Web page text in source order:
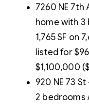
7260 NE
home with 3
1,765 SF on
listed for
$1,100,000
920 NE 73
2 bedrooms